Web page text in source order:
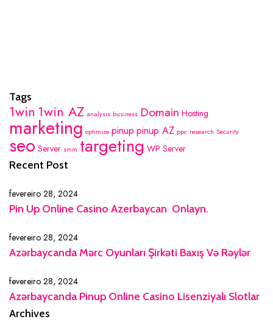
Tags
1win 1win AZ analysis business Domain Hosting
marketing optimize pinup pinup AZ ppc research Security
seo Server smm targeting WP Server
Recent Post
fevereiro 28, 2024
Pin Up Online Casino Azerbaycan ️ Onlayn.
fevereiro 28, 2024
Azərbaycanda Mərc Oyunları Şirkəti Baxış Və Rəylər
fevereiro 28, 2024
Azərbaycanda Pinup Online Casino Lisenziyalı Slotlar
Archives